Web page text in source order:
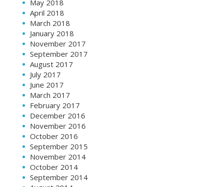
May 2018
April 2018
March 2018
January 2018
November 2017
September 2017
August 2017
July 2017
June 2017
March 2017
February 2017
December 2016
November 2016
October 2016
September 2015
November 2014
October 2014
September 2014